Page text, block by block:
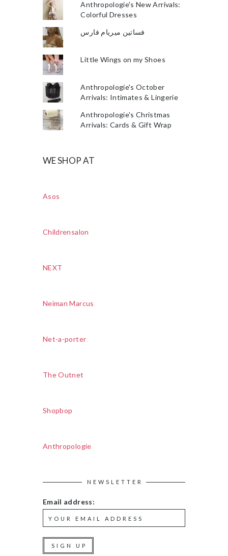
Anthropologie's New Arrivals:
Colorful Dresses
فساتين ميريام فارس
Little Wings on my Shoes
Anthropologie's October
Arrivals: Intimates & Lingerie
Anthropologie's Christmas
Arrivals: Cards & Gift Wrap
WE SHOP AT
Asos
Childrensalon
NEXT
Neiman Marcus
Net-a-porter
The Outnet
Shopbop
Anthropologie
NEWSLETTER
Email address: